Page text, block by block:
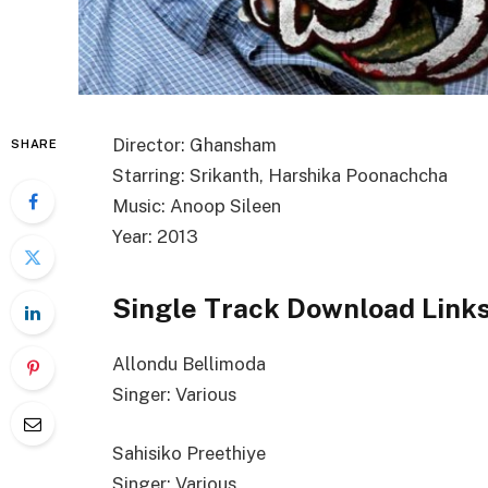
SHARE
Director: Ghansham
Starring: Srikanth, Harshika Poonachcha
Music: Anoop Sileen
Year: 2013
Single Track Download
Allondu Bellimoda
Singer: Various
Sahisiko Preethiye
Singer: Various